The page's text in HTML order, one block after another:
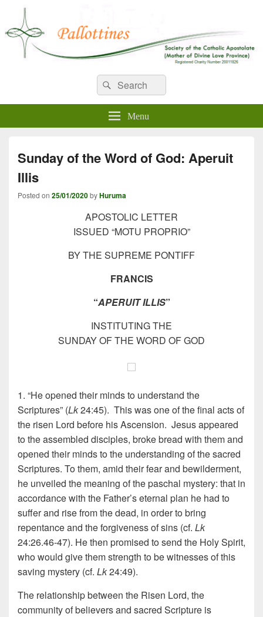
WELCOME TO PALLOTTINES
IRELAND
Pallottine Fathers and BrothersSearch
for:
Search
Menu
Sunday of the Word of God: Aperuit
Illis
Posted on 25/01/2020byHuruma
APOSTOLIC LETTER
ISSUED “MOTU PROPRIO”
BY THE SUPREME PONTIFF
FRANCIS
“APERUIT ILLIS”
INSTITUTING THE
SUNDAY OF THE WORD OF GOD
1. “He opened their minds to understand the
Scriptures” (Lk24:45). This was one of the final acts of
the risen Lord before his Ascension. Jesus appeared
to the assembled disciples, broke bread with them and
opened their minds to the understanding of the sacred
Scriptures. To them, amid their fear and bewilderment,
he unveiled the meaning of the paschal mystery: that in
accordance with the Father’s eternal plan he had to
suffer and rise from the dead, in order to bring
repentance and the forgiveness of sins (cf. Lk
24:26.46-47). He then promised to send the Holy Spirit,
who would give them strength to be witnesses of this
saving mystery (cf. Lk24:49).
The relationship between the Risen Lord, the
community of believers and sacred Scripture is